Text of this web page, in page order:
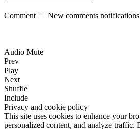
Comment New comments notifications
Audio Mute
Prev
Play
Next
Shuffle
Include